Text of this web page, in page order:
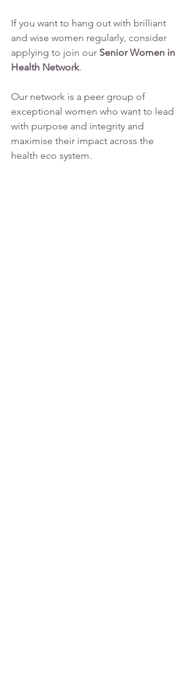
If you want to hang out with brilliant
and wise women regularly, consider
applying to join our Senior Women in
Health Network.
Our network is a peer group of
exceptional women who want to lead
with purpose and integrity and
maximise their impact across the
health eco system.